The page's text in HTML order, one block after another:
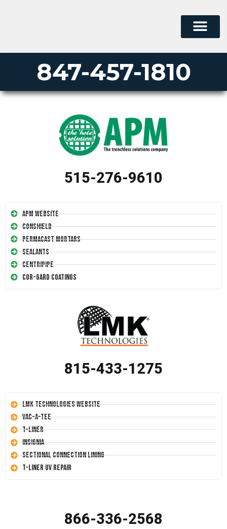
847-457-1810
515-276-9610
APM Website
Conshield
Permacast Mortars
Sealants
Centripipe
Cor-Gard Coatings
815-433-1275
LMK Technologies Website
Vac-A-Tee
T-Liner
Insignia
Sectional Connection Lining
T-Liner UV Repair
866-336-2568